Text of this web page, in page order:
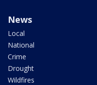
News
Local
National
Crime
Drought
Wildfires